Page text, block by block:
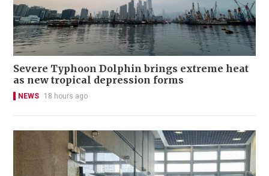
Severe Typhoon Dolphin brings extreme heat
as new tropical depression forms
NEWS 18 hours ago